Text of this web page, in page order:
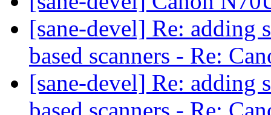
[sane-devel] Re:
based scanners - Re:
[sane-devel] Re: